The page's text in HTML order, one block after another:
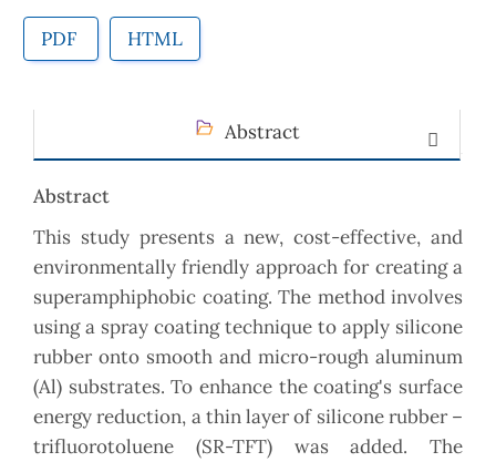
PDF HTML
Abstract
Abstract
This study presents a new, cost-effective, and
environmentally friendly approach for creating a
superamphiphobic coating. The method involves
using a spray coating technique to apply silicone
rubber onto smooth and micro-rough aluminum
(Al) substrates. To enhance the coating's surface
energy reduction, a thin layer of silicone rubber –
trifluorotoluene (SR-TFT) was added. The